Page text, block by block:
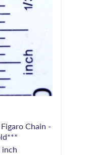
Chain -
inch